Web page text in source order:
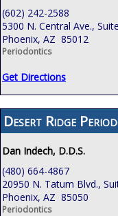
(602) 242-2588
5300 N. Central Ave.,
Phoenix, AZ 85012
Periodontics
Get Directions
Desert Ridge
Dan Indech, D.D.S.
(480) 664-4867
20950 N. Tatum Blvd.,
Phoenix, AZ 85050
Periodontics